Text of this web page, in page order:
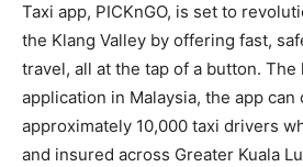
Taxi app, PICKnGO, is set to
the Klang Valley by offering fast,
travel, all at the tap of a button.
application in Malaysia, the app
approximately 10,000 taxi drivers
and insured across Greater Kuala